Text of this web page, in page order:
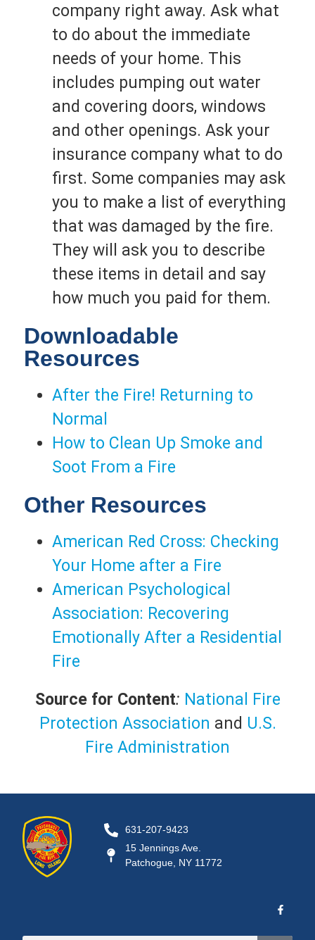
company right away. Ask what
to do about the immediate
needs of your home. This
includes pumping out water
and covering doors, windows
and other openings. Ask your
insurance company what to do
first. Some companies may ask
you to make a list of everything
that was damaged by the fire.
They will ask you to describe
these items in detail and say
how much you paid for them.
Downloadable
Resources
After the Fire! Returning to
Normal
How to Clean Up Smoke and
Soot From a Fire
Other Resources
American Red Cross: Checking
Your Home after a Fire
American Psychological
Association: Recovering
Emotionally After a Residential
Fire
Source for Content: National Fire
Protection Association and U.S.
Fire Administration
631-207-9423
15 Jennings Ave.
Patchogue, NY 11772